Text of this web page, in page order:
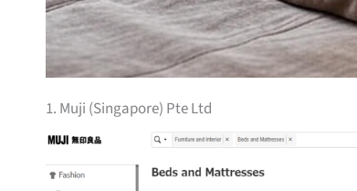
1. Muji (Singapore) Pte Ltd